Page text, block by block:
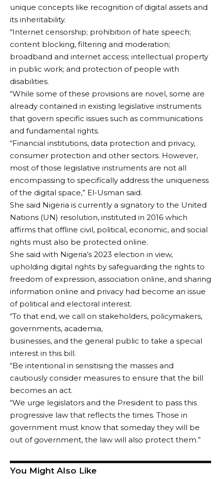
unique concepts like recognition of digital assets and
its inheritability.
“Internet censorship; prohibition of hate speech;
content blocking, filtering and moderation;
broadband and internet access; intellectual property
in public work; and protection of people with
disabilities.
“While some of these provisions are novel, some are
already contained in existing legislative instruments
that govern specific issues such as communications
and fundamental rights.
“Financial institutions, data protection and privacy,
consumer protection and other sectors. However,
most of those legislative instruments are not all
encompassing to specifically address the uniqueness
of the digital space,” El-Usman said.
She said Nigeria is currently a signatory to the United
Nations (UN) resolution, instituted in 2016 which
affirms that offline civil, political, economic, and social
rights must also be protected online.
She said with Nigeria’s 2023 election in view,
upholding digital rights by safeguarding the rights to
freedom of expression, association online, and sharing
information online and privacy had become an issue
of political and electoral interest.
“To that end, we call on stakeholders, policymakers,
governments, academia,
businesses, and the general public to take a special
interest in this bill.
“Be intentional in sensitising the masses and
cautiously consider measures to ensure that the bill
becomes an act.
“We urge legislators and the President to pass this
progressive law that reflects the times. Those in
government must know that someday they will be
out of government, the law will also protect them.”
You Might Also Like